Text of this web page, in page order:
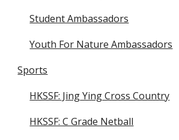
Student Ambassadors
Youth For Nature Ambassadors
Sports
HKSSF: Jing Ying Cross Country
HKSSF: C Grade Netball